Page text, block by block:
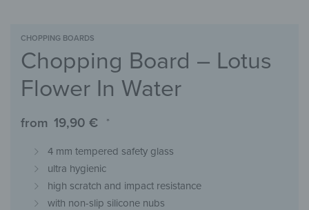
CHOPPING BOARDS
Chopping Board – Lotus
Flower In Water
from 19,90 € *
4 mm tempered safety glass
ultra hygienic
high scratch and impact resistance
with non-slip silicone nubs